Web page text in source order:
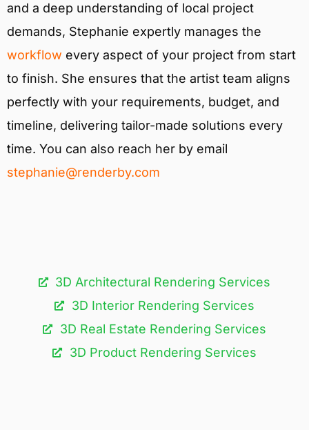
and a deep understanding of local project
demands, Stephanie expertly manages the
workflow every aspect of your project from start
to finish. She ensures that the artist team aligns
perfectly with your requirements, budget, and
timeline, delivering tailor-made solutions every
time. You can also reach her by email
stephanie@renderby.com
3D Architectural Rendering Services​
3D Interior Rendering Services
3D Real Estate Rendering Services
3D Product Rendering Services